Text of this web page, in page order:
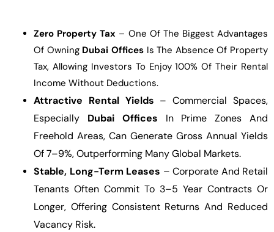
Zero Property Tax – One Of The Biggest Advantages
Of Owning Dubai OfficesIs The Absence Of Property
Tax, Allowing Investors To Enjoy 100% Of Their Rental
Income Without Deductions.
Attractive Rental Yields – Commercial Spaces,
Especially Dubai Offices In Prime Zones And
Freehold Areas, Can Generate Gross Annual Yields
Of 7–9%, Outperforming Many Global Markets.
Stable, Long-Term Leases – Corporate And Retail
Tenants Often Commit To 3–5 Year Contracts Or
Longer, Offering Consistent Returns And Reduced
Vacancy Risk.